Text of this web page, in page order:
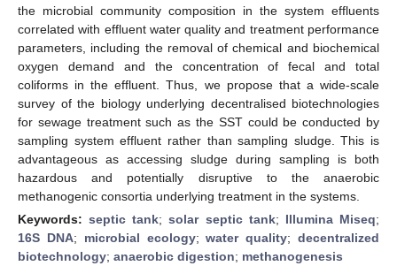
the microbial community composition in the system effluents
correlated with effluent water quality and treatment performance
parameters, including the removal of chemical and biochemical
oxygen demand and the concentration of fecal and total
coliforms in the effluent. Thus, we propose that a wide-scale
survey of the biology underlying decentralised biotechnologies
for sewage treatment such as the SST could be conducted by
sampling system effluent rather than sampling sludge. This is
advantageous as accessing sludge during sampling is both
hazardous and potentially disruptive to the anaerobic
methanogenic consortia underlying treatment in the systems.
Keywords:septic tank;solar septic tank; Illumina Miseq;
16S DNA; microbial ecology;water quality;decentralized
biotechnology; anaerobic digestion; methanogenesis